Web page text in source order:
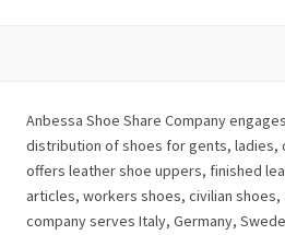
Anbessa Shoe Share Company
distribution of shoes for gents, ladies,
offers leather shoe uppers, finished
articles, workers shoes, civilian shoes,
company serves Italy, Germany,